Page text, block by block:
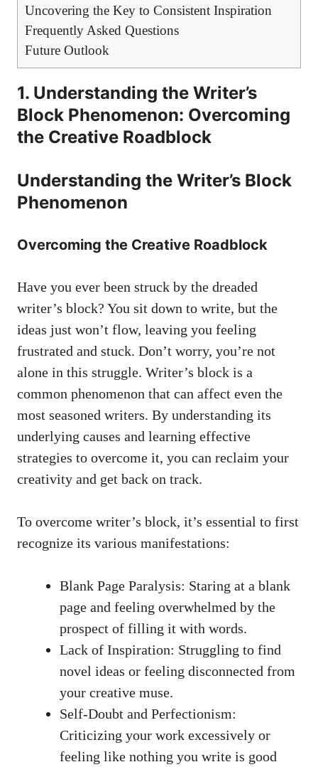
Uncovering the Key to Consistent ‌Inspiration
Frequently Asked Questions
Future Outlook
1. Understanding the Writer’s
Block Phenomenon: Overcoming
the Creative Roadblock
Understanding the Writer’s Block
Phenomenon
Overcoming the ‌Creative Roadblock
Have you ever been struck by the dreaded
writer’s⁢ block? You sit down ⁢to write, but the
ideas just won’t​ flow, leaving you feeling
frustrated and ​stuck. ​Don’t worry, you’re not
alone in this​ struggle. ‍Writer’s ⁣block is a⁣
common phenomenon that can affect even the
most seasoned writers. By​ understanding its
underlying causes and learning effective⁢
strategies to overcome it, you can reclaim your
creativity and get ‍back on track.
To overcome writer’s block,⁣ it’s essential to first
recognize its ⁤various manifestations:
Blank‌ Page Paralysis: Staring ‌at a⁢ blank
page and ⁤feeling‌ overwhelmed by the
prospect of filling it with words.
Lack of ⁣Inspiration: Struggling to find⁤
novel ideas ⁣or feeling disconnected from
‌your creative muse.
Self-Doubt and ‍Perfectionism:
Criticizing ‍your work excessively‍ or
feeling⁢ like nothing you write is good